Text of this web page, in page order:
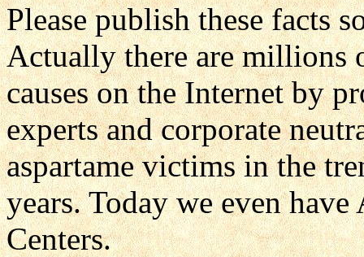
Please publish these facts
Actually there are millions
causes on the Internet by
experts and corporate
aspartame victims in the
years. Today we even
Centers.